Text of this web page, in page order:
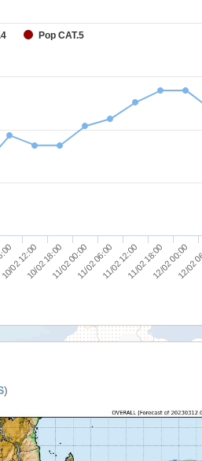
Pop CAT.5
10/02 12:0010/02 18:0011/02 00:0011/02 06:0011/02 12:0011/02 18:0012/02 00:00
12/02
)